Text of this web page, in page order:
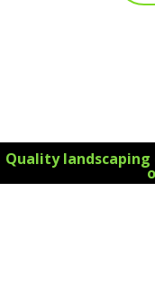
Quality